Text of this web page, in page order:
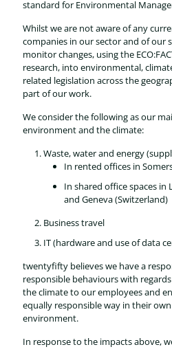
standard for Environmental
Whilst we are not aware of any
companies in our sector and of our
monitor changes, using the
research, into environmental,
related legislation across the
part of our work.
We consider the following as our
environment and the climate:
Waste, water and energy
In rented offices in
In shared office spaces in
and Geneva (Switzerland)
Business travel
IT (hardware and use of data
twentyfifty believes we have a
responsible behaviours with
the climate to our employees and
equally responsible way in their
environment.
In response to the impacts above,